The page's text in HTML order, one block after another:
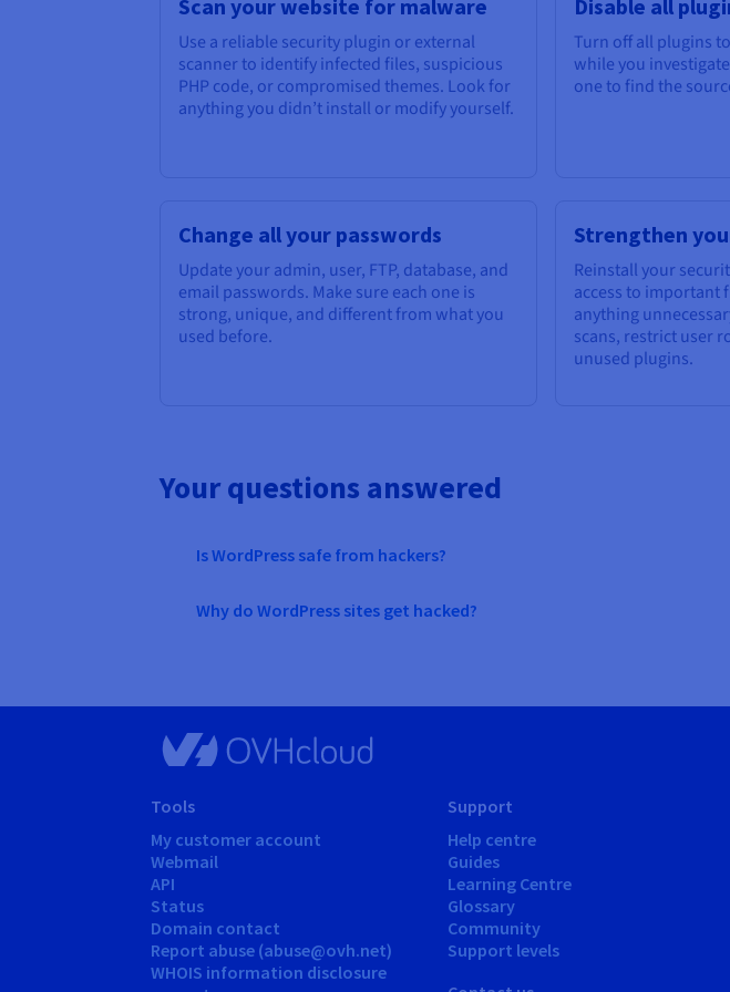
Scan your website for malware
Use a reliable security plugin or external
scanner to identify infected files, suspicious
PHP code, or compromised themes. Look for
anything you didn’t install or modify yourself.
Disable all
Turn off all plugins
while you
one to find the
Change all your passwords
Update your admin, user, FTP, database, and
email passwords. Make sure each one is
strong, unique, and different from what you
used before.
Strengthen
Reinstall your
access to important
anything
scans, restrict user
unused plugins.
Your questions answered
Is WordPress safe from hackers?
Why do WordPress sites get hacked?
Tools
My customer account
Webmail
API
Status
Domain contact
Report abuse (abuse@ovh.net)
WHOIS information disclosure
Support
Help centre
Guides
Learning Centre
Glossary
Community
Support levels